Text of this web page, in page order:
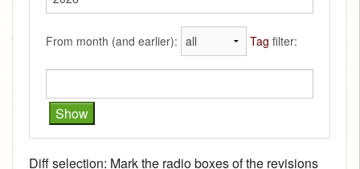
From month (and earlier): Tag filter:
Diff selection: Mark the radio boxes of the revisions